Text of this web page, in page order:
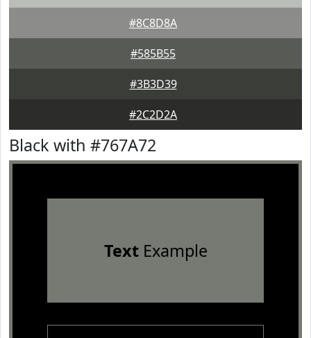
#8C8D8A
#585B55
#3B3D39
#2C2D2A
Black with #767A72
TextExample